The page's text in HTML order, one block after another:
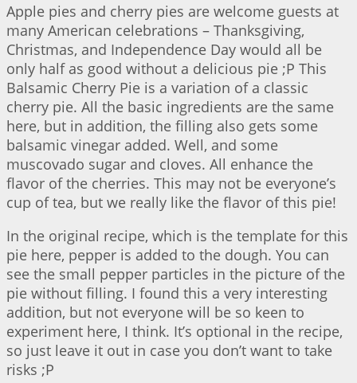
Apple pies and cherry pies are welcome guests at
many American celebrations – Thanksgiving,
Christmas, and Independence Day would all be
only half as good without a delicious pie ;P This
Balsamic Cherry Pie is a variation of a classic
cherry pie. All the basic ingredients are the same
here, but in addition, the filling also gets some
balsamic vinegar added. Well, and some
muscovado sugar and cloves. All enhance the
flavor of the cherries. This may not be everyone’s
cup of tea, but we really like the flavor of this pie!
In the original recipe, which is the template for this
pie here, pepper is added to the dough. You can
see the small pepper particles in the picture of the
pie without filling. I found this a very interesting
addition, but not everyone will be so keen to
experiment here, I think. It’s optional in the recipe,
so just leave it out in case you don’t want to take
risks ;P